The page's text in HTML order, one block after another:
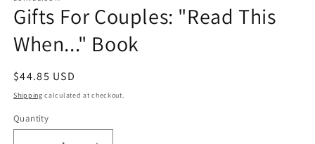
in
modal
Gifts For Couples: "Read This
When..." Book
Regular
price
$44.85 USD
Shipping calculated at checkout.
Quantity
Quantity